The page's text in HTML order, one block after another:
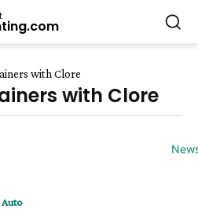
with Clore
with Clore
Auto